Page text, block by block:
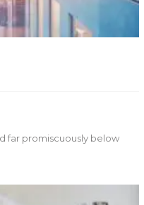
far promiscuously below